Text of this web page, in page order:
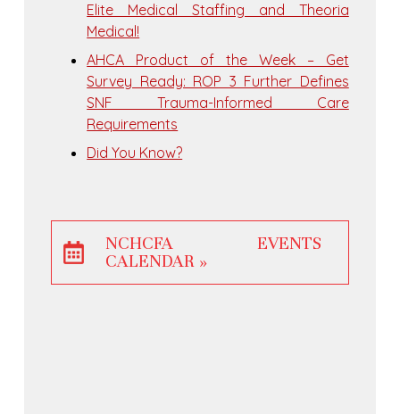
Elite Medical Staffing and Theoria
Medical!
AHCA Product of the Week – Get
Survey Ready: ROP 3 Further Defines
SNF Trauma-Informed Care
Requirements
Did You Know?
NCHCFA EVENTS
CALENDAR »